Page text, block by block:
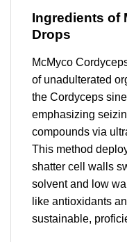
Ingredients of
Drops
McMyco
of unadulterated
the Cordyceps
emphasizing
compounds via
This method
shatter cell walls
solvent and low
like antioxidants
sustainable,